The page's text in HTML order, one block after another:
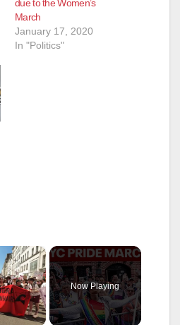
due to the Women’s
March
January 17, 2020
In "Politics"
×
Video
Now Playing